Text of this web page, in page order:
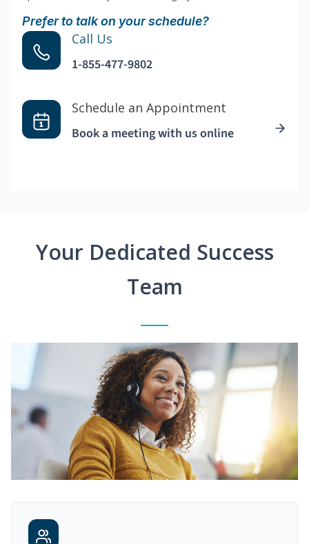
Prefer to talk on your schedule?
Call Us
1-855-477-9802
Schedule an Appointment
Book a meeting with us online
Your Dedicated Success
Team